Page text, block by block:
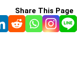
Share This Page